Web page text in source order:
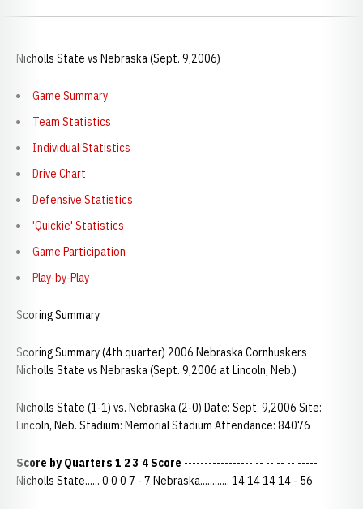
Nicholls State vs Nebraska (Sept. 9,2006)
Game Summary
Team Statistics
Individual Statistics
Drive Chart
Defensive Statistics
'Quickie' Statistics
Game Participation
Play-by-Play
Scoring Summary
Scoring Summary (4th quarter) 2006 Nebraska Cornhuskers
Nicholls State vs Nebraska (Sept. 9,2006 at Lincoln, Neb.)
Nicholls State (1-1) vs. Nebraska (2-0) Date: Sept. 9,2006 Site:
Lincoln, Neb. Stadium: Memorial Stadium Attendance: 84076
Score by Quarters 1 2 3 4 Score ----------------- -- -- -- -- -----
Nicholls State...... 0 0 0 7 - 7 Nebraska............ 14 14 14 14 - 56